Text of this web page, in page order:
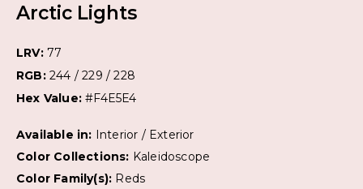
Arctic Lights
LRV: 77
RGB: 244 / 229 / 228
Hex Value:#F4E5E4
Available in:
Interior / Exterior
Color Collections: Kaleidoscope
Color Family(s): Reds